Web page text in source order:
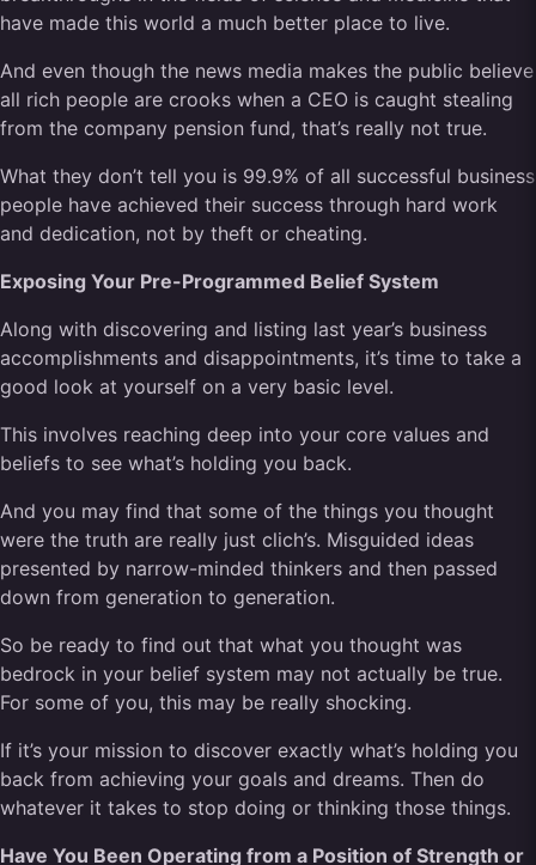
have made this world a much better place to live.
And even though the news media makes the public believe
all rich people are crooks when a CEO is caught stealing
from the company pension fund, that’s really not true.
What they don’t tell you is 99.9% of all successful business
people have achieved their success through hard work
and dedication, not by theft or cheating.
Exposing Your Pre-Programmed Belief System
Along with discovering and listing last year’s business
accomplishments and disappointments, it’s time to take a
good look at yourself on a very basic level.
This involves reaching deep into your core values and
beliefs to see what’s holding you back.
And you may find that some of the things you thought
were the truth are really just clich’s. Misguided ideas
presented by narrow-minded thinkers and then passed
down from generation to generation.
So be ready to find out that what you thought was
bedrock in your belief system may not actually be true.
For some of you, this may be really shocking.
If it’s your mission to discover exactly what’s holding you
back from achieving your goals and dreams. Then do
whatever it takes to stop doing or thinking those things.
Have You Been Operating from a Position of Strength or